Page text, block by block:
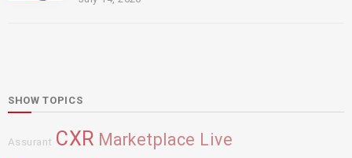
SHOW TOPICS
Assurant CXR Marketplace Live